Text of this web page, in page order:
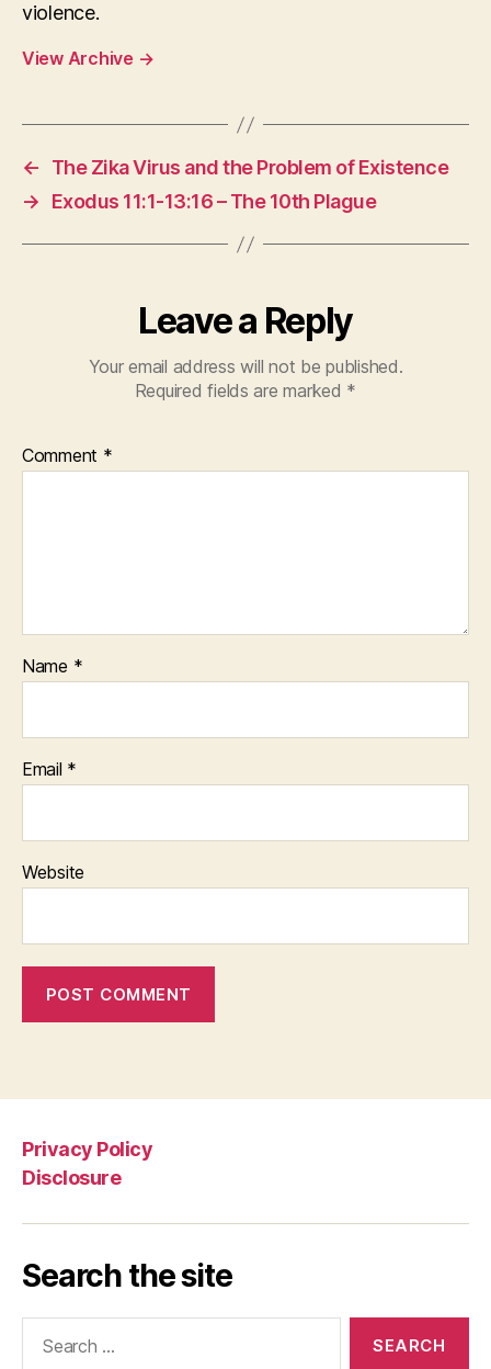
violence.
View Archive →
←
The Zika Virus and the Problem of Existence
→
Exodus 11:1-13:16 – The 10th Plague
Leave a Reply
Your email address will not be published.
Required fields are marked *
Comment *
Name *
Email *
Website
Privacy Policy
Disclosure
Search the site